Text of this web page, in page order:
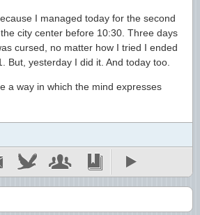
I managed today for the second
city center before 10:30. Three days
cursed, no matter how I tried I ended
But, yesterday I did it. And today too.
a way in which the mind expresses